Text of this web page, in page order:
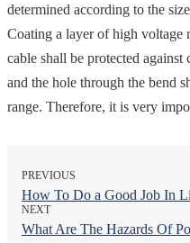
determined according to the
Coating a layer of high voltage
cable shall be protected
and the hole through the bend
range. Therefore, it is very
PREVIOUS
How To Do a Good Job In
NEXT
What Are The Hazards Of